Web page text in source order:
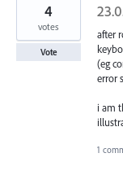
after
(eg
error
i am
4
votes
Vote
1